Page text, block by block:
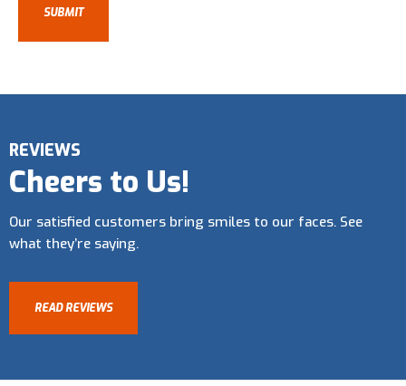
REVIEWS
Cheers to Us!
Our satisfied customers bring smiles to our faces. See
what they’re saying.
READ REVIEWS